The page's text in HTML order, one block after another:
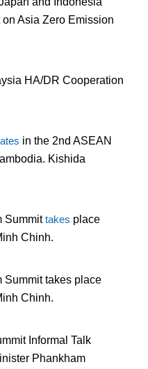
Asia Zero Emission
HA/DR Cooperation
in the 2nd ASEAN
Kishida
Summittakes place
Chinh.
Summit takes place
Chinh.
Informal Talk
Phankham